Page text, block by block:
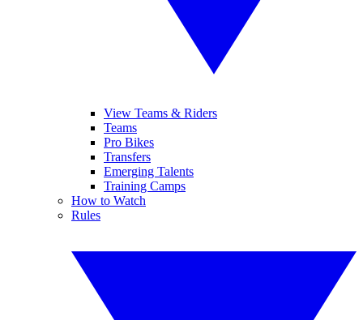
View Teams & Riders
Teams
Pro Bikes
Transfers
Emerging Talents
Training Camps
How to Watch
Rules